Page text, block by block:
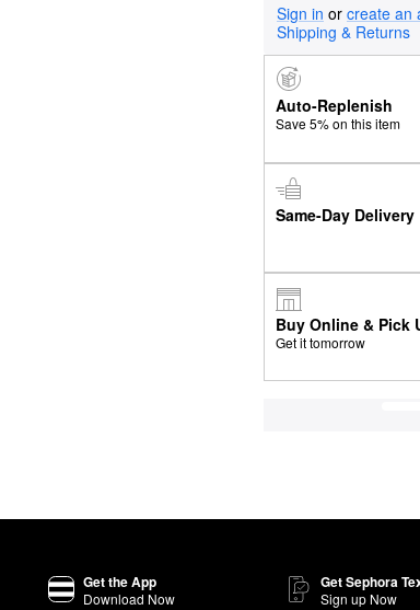
Sign in or create an
Shipping & Returns
Auto-Replenish
Save 5% on this item
Same-Day Delivery
Buy Online & Pick
Get it tomorrow
Get the App
Download Now
Get Sephora
Sign up Now